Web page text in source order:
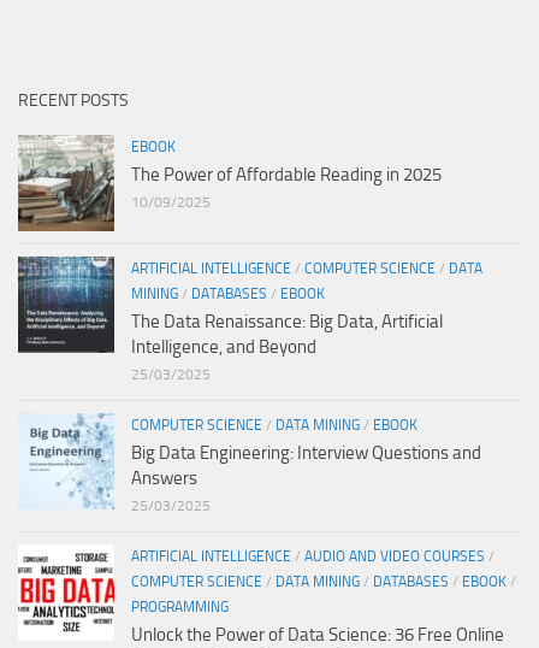
RECENT POSTS
EBOOK
The Power of Affordable Reading in 2025
10/09/2025
ARTIFICIAL INTELLIGENCE / COMPUTER SCIENCE / DATA
MINING / DATABASES / EBOOK
The Data Renaissance: Big Data, Artificial
Intelligence, and Beyond
25/03/2025
COMPUTER SCIENCE / DATA MINING / EBOOK
Big Data Engineering: Interview Questions and
Answers
25/03/2025
ARTIFICIAL INTELLIGENCE / AUDIO AND VIDEO COURSES /
COMPUTER SCIENCE / DATA MINING / DATABASES / EBOOK /
PROGRAMMING
Unlock the Power of Data Science: 36 Free Online